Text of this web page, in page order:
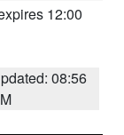
12:00
08:56